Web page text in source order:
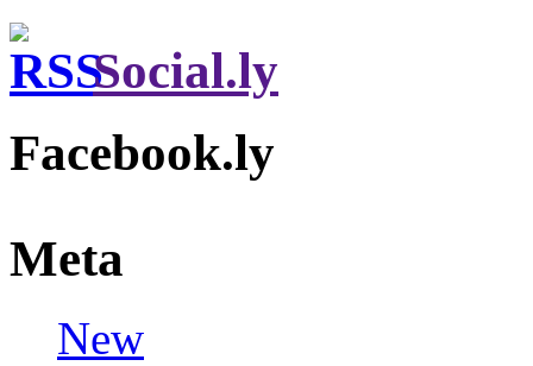
Social.ly
Facebook.ly
Meta
New